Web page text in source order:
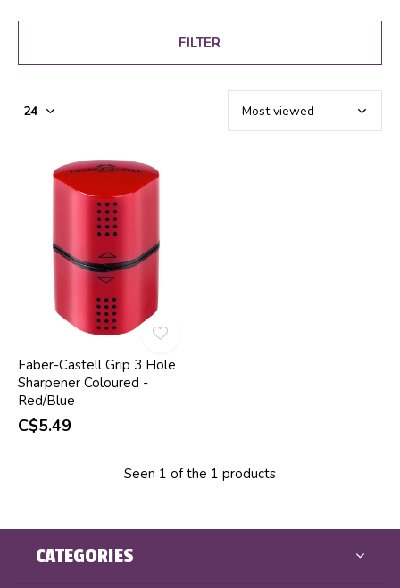
FILTER
Faber-Castell Grip 3 Hole
Sharpener Coloured -
Red/Blue
C$5.49
Seen 1 of the 1 products
CATEGORIES